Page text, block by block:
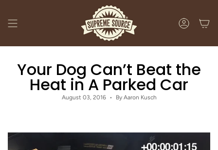
content
ACCOUNT
Your Dog Can’t Beat the
Heat in A Parked Car
August 03, 2016 By Aaron Kusch